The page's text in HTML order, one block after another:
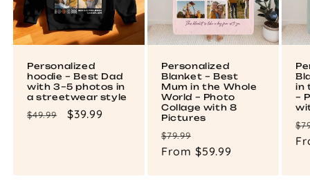
Personalized
hoodie – Best Dad
with 3–5 photos in
a streetwear style
Regular
$49.99
Sale
$39.99
Personalized
Blanket – Best
Mum in the Whole
World – Photo
Collage with 8
Pictures
Regular
price
$79.99
price
From $59.99
in
–